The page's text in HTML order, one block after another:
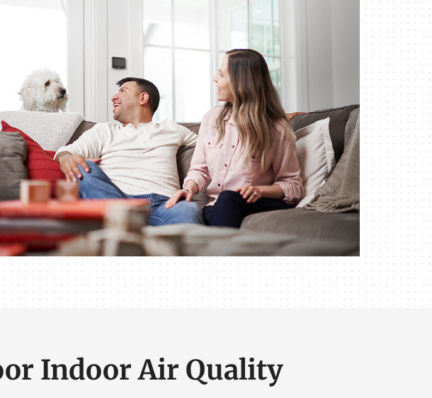
Indoor Air Quality